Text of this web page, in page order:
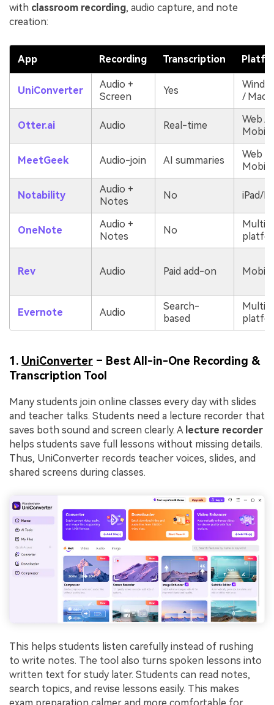
with classroom recording, audio capture, and note
creation:
App Recording Transcription
UniConverter
Audio +
Screen
Yes
/ Mac
Otter.ai Audio Real-time
Web /
Mobile
MeetGeek Audio-join AI summaries
Web &
Mobile
Notability
Audio +
Notes
No iPad/
OneNote
Audio +
Notes
No
Multi-
Rev Audio Paid add-on Mobile
Evernote Audio
Search-
based
Multi-
1. UniConverter – Best All-in-One Recording &
Transcription Tool
Many students join online classes every day with slides
and teacher talks. Students need a lecture recorder that
saves both sound and screen clearly. A lecture recorder
helps students save full lessons without missing details.
Thus, UniConverter records teacher voices, slides, and
shared screens during classes.
This helps students listen carefully instead of rushing
to write notes. The tool also turns spoken lessons into
written text for study later. Students can read notes,
search topics, and revise lessons easily. This makes